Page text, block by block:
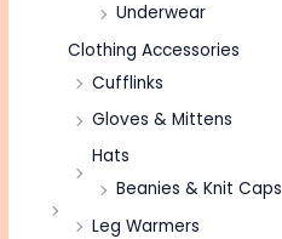
Underwear
Clothing Accessories
Cufflinks
Gloves & Mittens
Hats
Beanies & Knit Caps
Leg Warmers